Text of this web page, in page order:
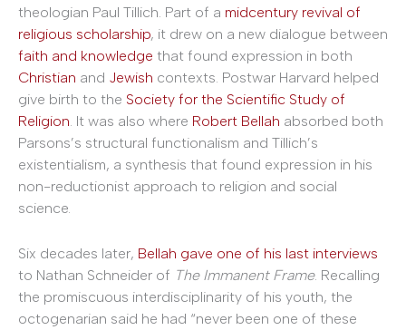
theologian Paul Tillich. Part of a midcentury revival of
religious scholarship, it drew on a new dialogue between
faith and knowledge that found expression in both
Christian and Jewish contexts. Postwar Harvard helped
give birth to the Society for the Scientific Study of
Religion. It was also where Robert Bellah absorbed both
Parsons’s structural functionalism and Tillich’s
existentialism, a synthesis that found expression in his
non-reductionist approach to religion and social
science.
Six decades later, Bellah gave one of his last interviews
to Nathan Schneider of The Immanent Frame. Recalling
the promiscuous interdisciplinarity of his youth, the
octogenarian said he had “never been one of these